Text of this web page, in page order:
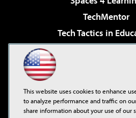
TechMentor
Tech Tactics in
Virtualization & Cloud
Visual Studio
This website uses cookies to enhance
to analyze performance and traffic on
share information about your use of our